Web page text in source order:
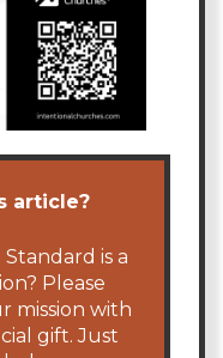
article?
is a
Please
mission with
gift. Just